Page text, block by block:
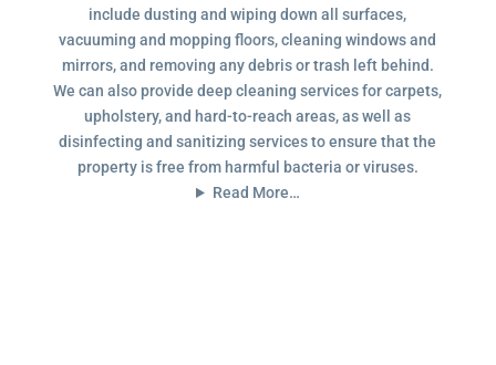
include dusting and wiping down all surfaces,
vacuuming and mopping floors, cleaning windows and
mirrors, and removing any debris or trash left behind.
We can also provide deep cleaning services for carpets,
upholstery, and hard-to-reach areas, as well as
disinfecting and sanitizing services to ensure that the
property is free from harmful bacteria or viruses.
Read More…